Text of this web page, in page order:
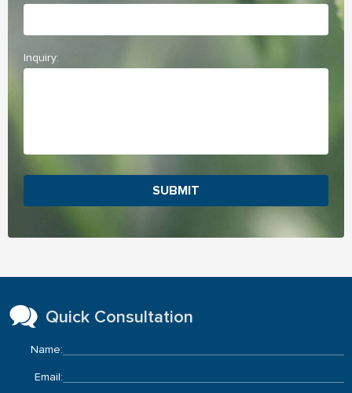
Inquiry:
SUBMIT
Quick Consultation
Name:
Email: